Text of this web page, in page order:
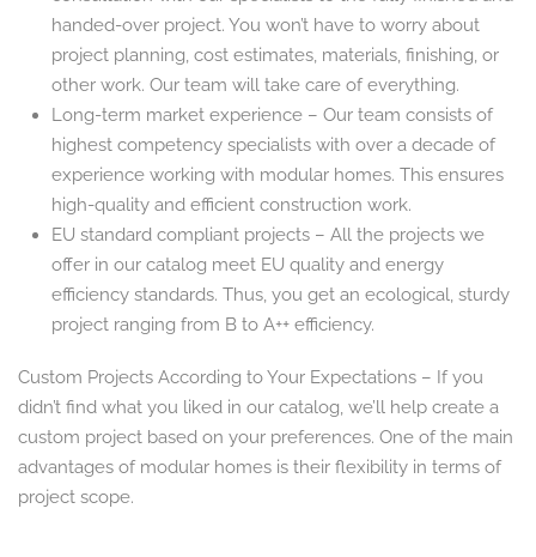
handed-over project. You won’t have to worry about
project planning, cost estimates, materials, finishing, or
other work. Our team will take care of everything.
Long-term market experience – Our team consists of
highest competency specialists with over a decade of
experience working with modular homes. This ensures
high-quality and efficient construction work.
EU standard compliant projects – All the projects we
offer in our catalog meet EU quality and energy
efficiency standards. Thus, you get an ecological, sturdy
project ranging from B to A++ efficiency.
Custom Projects According to Your Expectations – If you
didn’t find what you liked in our catalog, we’ll help create a
custom project based on your preferences. One of the main
advantages of modular homes is their flexibility in terms of
project scope.